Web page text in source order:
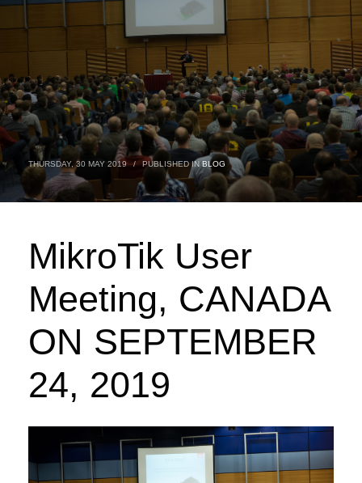
THURSDAY, 30 MAY 2019 / PUBLISHED IN BLOG
MikroTik User
Meeting, CANADA
ON SEPTEMBER
24, 2019